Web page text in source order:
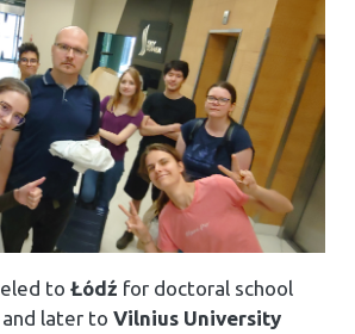
to Łódź for doctoral school
later to Vilnius University